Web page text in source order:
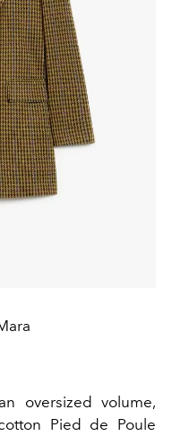
oversized volume,
Pied de Poule